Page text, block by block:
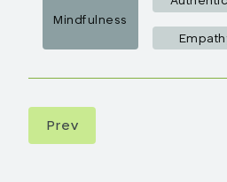
Mindfulness
Prev